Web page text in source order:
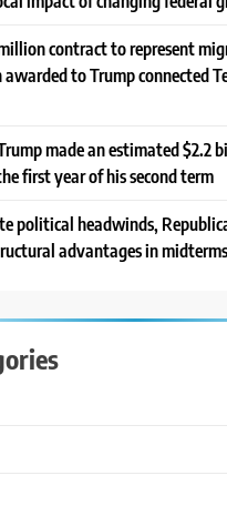
contract to represent
awarded to Trump connected
made an estimated $2.2
first year of his second term
political headwinds,
advantages in midterms